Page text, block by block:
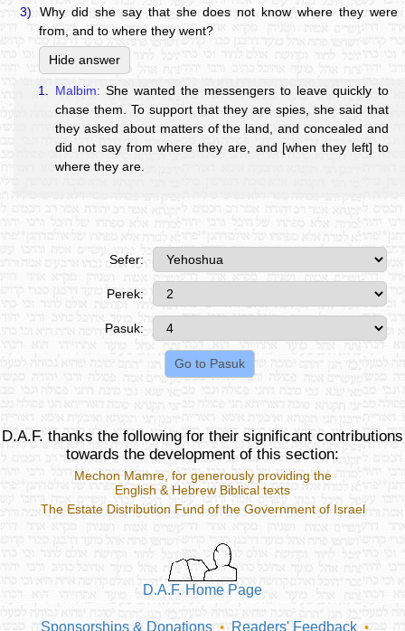
3)
Why did she say that she does not know where they were
from, and to where they went?
Hide answer
1. Malbim: She wanted the messengers to leave quickly to
chase them. To support that they are spies, she said that
they asked about matters of the land, and concealed and
did not say from where they are, and [when they left] to
where they are.
Sefer:
Perek:
Pasuk:
D.A.F. thanks the following for their significant contributions
towards the development of this section:
Mechon Mamre, for generously providing the
English & Hebrew Biblical texts
The Estate Distribution Fund of the Government of Israel
D.A.F. Home Page
Sponsorships & Donations • Readers' Feedback •